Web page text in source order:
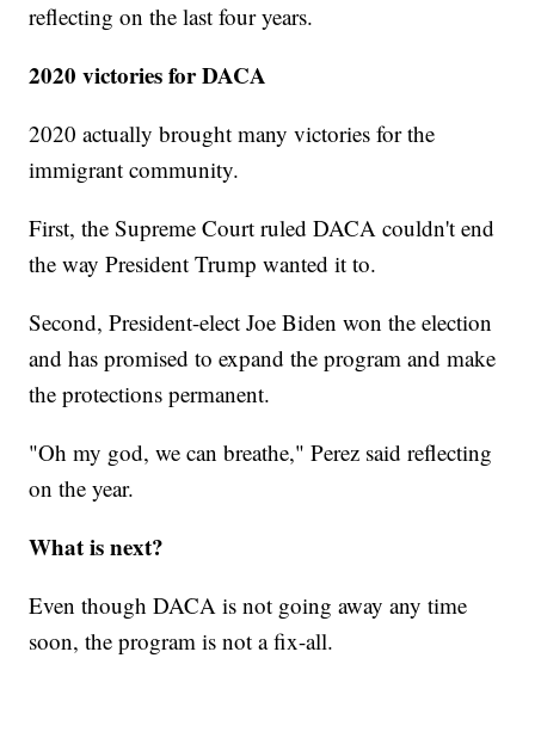
reflecting on the last four years.
2020 victories for DACA
2020 actually brought many victories for the
immigrant community.
First, the Supreme Court ruled DACA couldn't end
the way President Trump wanted it to.
Second, President-elect Joe Biden won the election
and has promised to expand the program and make
the protections permanent.
"Oh my god, we can breathe," Perez said reflecting
on the year.
What is next?
Even though DACA is not going away any time
soon, the program is not a fix-all.